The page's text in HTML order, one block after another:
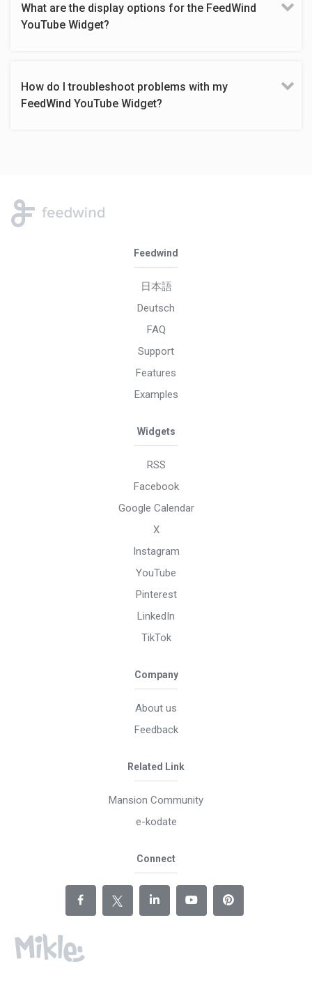
What are the display options for the FeedWind
YouTube Widget?
How do I troubleshoot problems with my
FeedWind YouTube Widget?
Feedwind
日本語
Deutsch
FAQ
Support
Features
Examples
Widgets
RSS
Facebook
Google Calendar
X
Instagram
YouTube
Pinterest
LinkedIn
TikTok
Company
About us
Feedback
Related Link
Mansion Community
e-kodate
Connect